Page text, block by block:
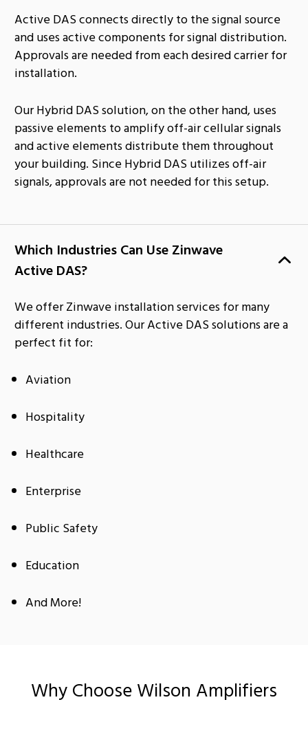
Active DAS connects directly to the signal source
and uses active components for signal distribution.
Approvals are needed from each desired carrier for
installation.
Our Hybrid DAS solution, on the other hand, uses
passive elements to amplify off-air cellular signals
and active elements distribute them throughout
your building. Since Hybrid DAS utilizes off-air
signals, approvals are not needed for this setup.
Which Industries Can Use Zinwave
Active DAS?
We offer Zinwave installation services for many
different industries. Our Active DAS solutions are a
perfect fit for:
Aviation
Hospitality
Healthcare
Enterprise
Public Safety
Education
And More!
Why Choose Wilson Amplifiers